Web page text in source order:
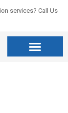
services? Call Us